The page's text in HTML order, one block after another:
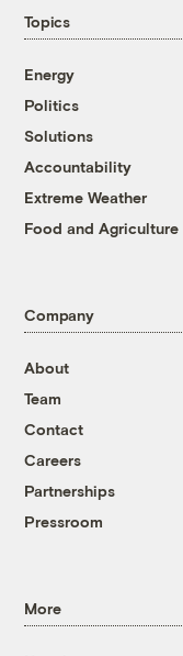
Topics
Energy
Politics
Solutions
Accountability
Extreme Weather
Food and Agriculture
Company
About
Team
Contact
Careers
Partnerships
Pressroom
More